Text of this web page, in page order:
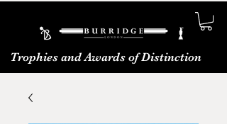
Trophies and Awards of Distinction